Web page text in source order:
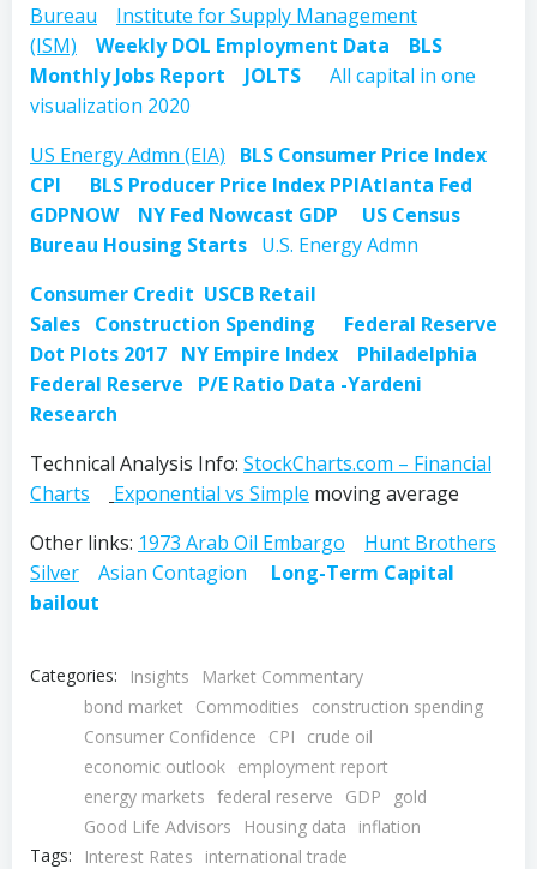
Bureau
Institute for Supply Management
(ISM)
Weekly DOL Employment Data
BLS
Monthly Jobs Report
JOLTS
All capital in one
visualization 2020
US Energy Admn (EIA)
BLS Consumer Price Index
CPI
BLS Producer Price Index PPIAtlanta Fed
GDPNOW
NY Fed Nowcast GDP
US Census
Bureau Housing Starts U.S. Energy Admn
Consumer Credit USCB Retail
Sales Construction Spending
Federal Reserve
Dot Plots 2017 NY Empire Index
Philadelphia
Federal Reserve
P/E Ratio Data -Yardeni
Research
Technical Analysis Info: StockCharts.com – Financial
Charts
Exponential vs Simple moving average
Other links: 1973 Arab Oil Embargo
Hunt Brothers
Silver
Asian Contagion
Long-Term Capital
bailout
Categories: Insights Market Commentary
Tags:
bond market Commodities
construction spending
Consumer Confidence
CPI
crude oil
economic outlook employment report
energy markets federal reserve GDP
gold
Good Life Advisors
Housing data
inflation
Interest Rates
international trade